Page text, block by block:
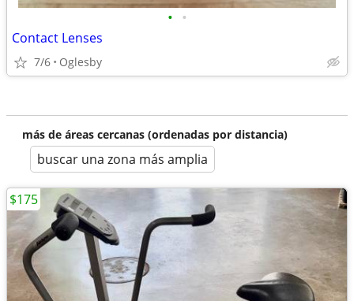
• •
Contact Lenses
7/6 Oglesby
más de áreas cercanas (ordenadas por distancia)
buscar una zona más amplia
$175